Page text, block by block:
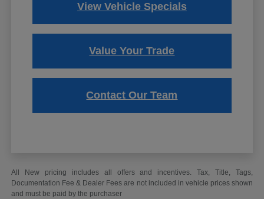
View Vehicle Specials
Value Your Trade
Contact Our Team
All New pricing includes all offers and incentives. Tax, Title, Tags,
Documentation Fee & Dealer Fees are not included in vehicle prices shown
and must be paid by the purchaser